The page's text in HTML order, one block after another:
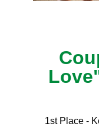
1st Place -